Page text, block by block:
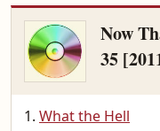
Now
35
What the Hell